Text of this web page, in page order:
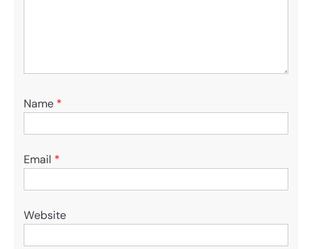
Name *
Email *
Website